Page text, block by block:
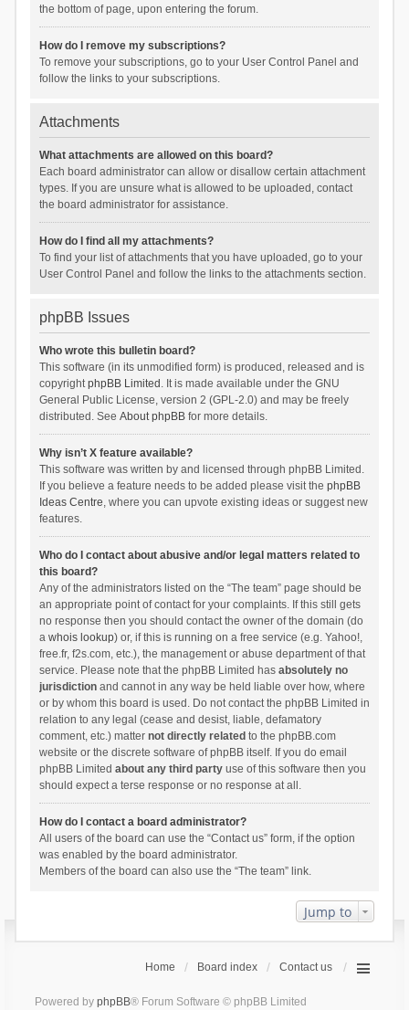
the bottom of page, upon entering the forum.
How do I remove my subscriptions?
To remove your subscriptions, go to your User Control Panel and
follow the links to your subscriptions.
Attachments
What attachments are allowed on this board?
Each board administrator can allow or disallow certain attachment
types. If you are unsure what is allowed to be uploaded, contact
the board administrator for assistance.
How do I find all my attachments?
To find your list of attachments that you have uploaded, go to your
User Control Panel and follow the links to the attachments section.
phpBB Issues
Who wrote this bulletin board?
This software (in its unmodified form) is produced, released and is
copyrightphpBB Limited . It is made available under the GNU
General Public License, version 2 (GPL-2.0) and may be freely
distributed. See About phpBBfor more details.
Why isn’t X feature available?
This software was written by and licensed through phpBB Limited.
If you believe a feature needs to be added please visit the phpBB
Ideas Centre, where you can upvote existing ideas or suggest new
features.
Who do I contact about abusive and/or legal matters related to
this board?
Any of the administrators listed on the “The team” page should be
an appropriate point of contact for your complaints. If this still gets
no response then you should contact the owner of the domain (do
a whois lookup) or, if this is running on a free service (e.g. Yahoo!,
free.fr, f2s.com, etc.), the management or abuse department of that
service. Please note that the phpBB Limited has absolutely no
jurisdictionand cannot in any way be held liable over how, where
or by whom this board is used. Do not contact the phpBB Limited in
relation to any legal (cease and desist, liable, defamatory
comment, etc.) matter not directly related to the phpBB.com
website or the discrete software of phpBB itself. If you do email
phpBB Limited about any third partyuse of this software then you
should expect a terse response or no response at all.
How do I contact a board administrator?
All users of the board can use the “Contact us” form, if the option
was enabled by the board administrator.
Members of the board can also use the “The team” link.
Jump to
Home Board index Contact us
Powered by phpBB® Forum Software © phpBB Limited